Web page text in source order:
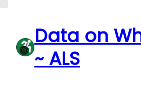
Data on
~ ALS